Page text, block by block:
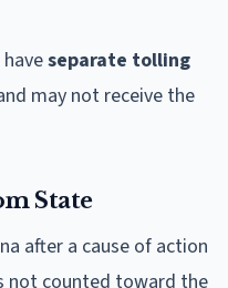
separate tolling
may not receive the
State
after a cause of action
not counted toward the